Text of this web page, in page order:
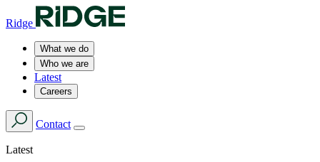
Ridge
What we do
Who we are
Latest
Careers
Contact
Latest